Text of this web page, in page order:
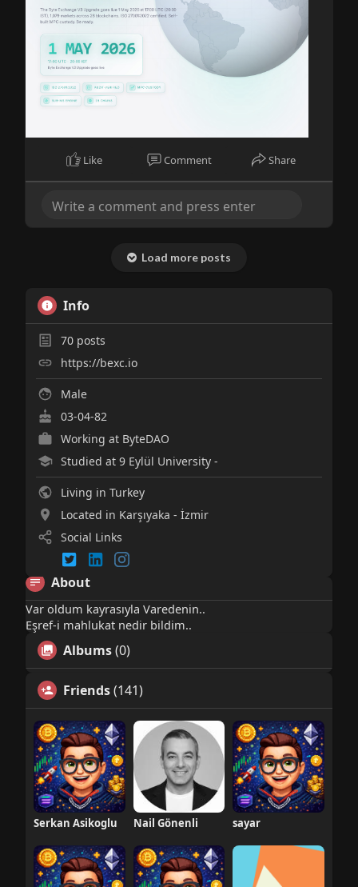
Like Comment Share
Load more posts
Info
70posts
https://bexc.io
Male
03-04-82
Working at ByteDAO
Studied at 9 Eylül University -
Living in Turkey
Located in Karşıyaka - İzmir
Social Links
About
Var oldum kayrasıyla Varedenin..
Eşref-i mahlukat nedir bildim..
Albums(0)
Friends(141)
Serkan Asikoglu Nail Gönenli sayar